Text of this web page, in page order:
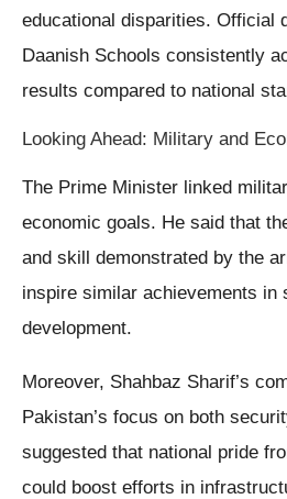
educational disparities. Official
Daanish Schools consistently
results compared to national
Looking Ahead: Military and
The Prime Minister linked
economic goals. He said that
and skill demonstrated by the
inspire similar achievements in
development.
Moreover, Shahbaz Sharif’s
Pakistan’s focus on both
suggested that national pride
could boost efforts in